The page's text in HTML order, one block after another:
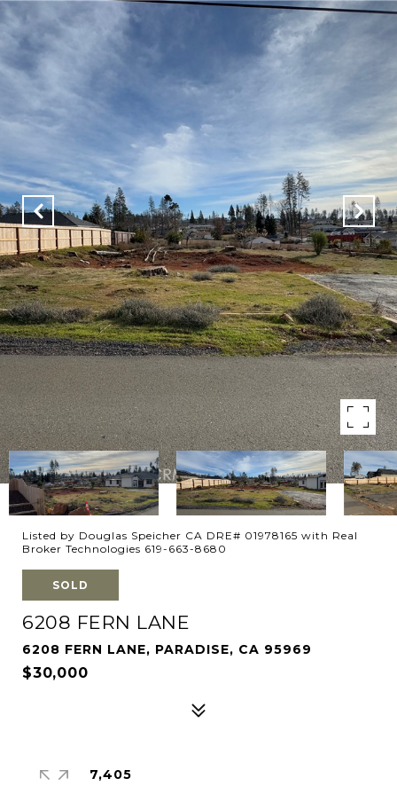
Listed by Douglas Speicher CA DRE# 01978165 with Real
Broker Technologies 619-663-8680
SOLD
6208 FERN LANE
6208 FERN LANE, PARADISE, CA 95969
$30,000
7,405